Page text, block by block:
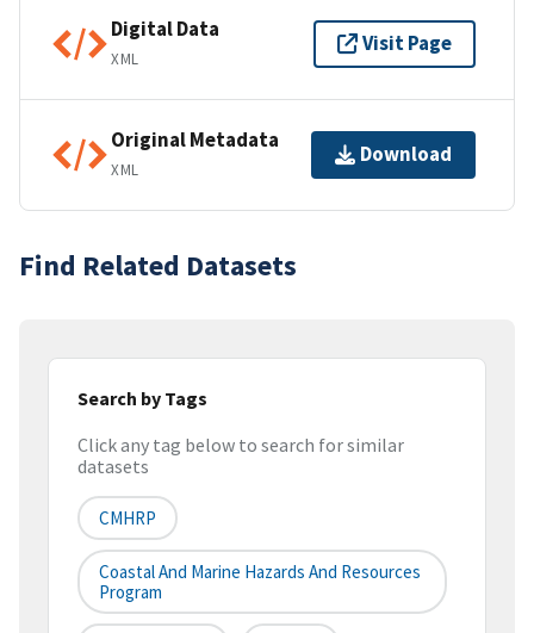
Digital Data
XML
Visit Page
Original Metadata
XML
Download
Find Related Datasets
Search by Tags
Click any tag below to search for similar
datasets
CMHRP
Coastal And Marine Hazards And Resources
Program